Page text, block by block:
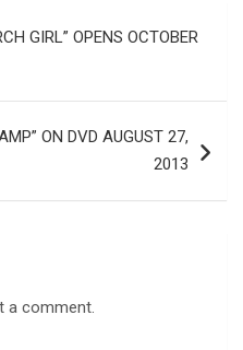
GIRL” OPENS OCTOBER
ON DVD AUGUST 27,
2013
a comment.